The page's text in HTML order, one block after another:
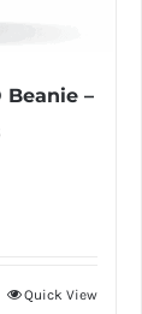
–
Quick View